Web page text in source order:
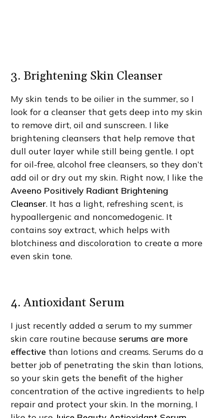
3. Brightening Skin Cleanser
My skin tends to be oilier in the summer, so I
look for a cleanser that gets deep into my skin
to remove dirt, oil and sunscreen. I like
brightening cleansers that help remove that
dull outer layer while still being gentle. I opt
for oil-free, alcohol free cleansers, so they don’t
add oil or dry out my skin. Right now, I like the
Aveeno Positively Radiant Brightening
Cleanser. It has a light, refreshing scent, is
hypoallergenic and noncomedogenic. It
contains soy extract, which helps with
blotchiness and discoloration to create a more
even skin tone.
4. Antioxidant Serum
I just recently added a serum to my summer
skin care routine because serums are more
effective than lotions and creams. Serums do a
better job of penetrating the skin than lotions,
so your skin gets the benefit of the higher
concentration of the active ingredients to help
repair and protect your skin. In the morning, I